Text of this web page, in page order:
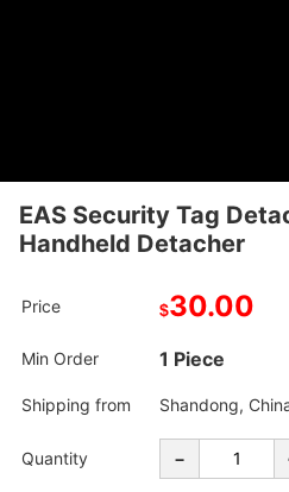
EAS Security Tag
Handheld Detacher
Price $30.00
Min Order 1 Piece
Shipping from Shandong,
Quantity -